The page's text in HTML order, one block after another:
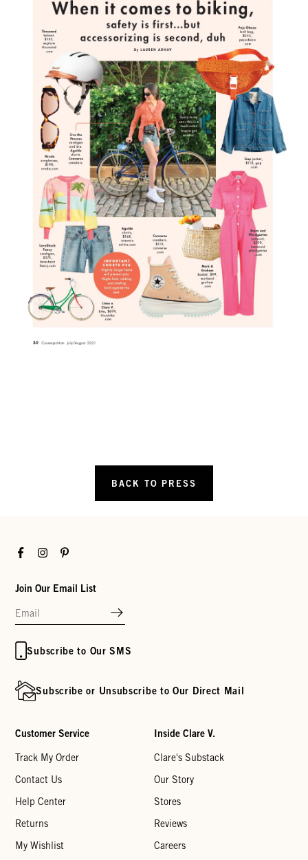
BACK TO PRESS
FacebookInstagramPinterest
Join Our Email List
Subscribe to Our SMS
Subscribe or Unsubscribe to Our Direct Mail
Customer Service
Track My Order
Contact Us
Help Center
Returns
My Wishlist
Inside Clare V.
Clare's Substack
Our Story
Stores
Reviews
Careers